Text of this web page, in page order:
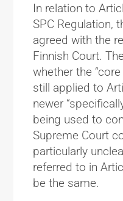
In relation to
SPC Regulation,
agreed with the
Finnish Court.
whether the
still applied to
newer
being used to
Supreme Court
particularly
referred to in
be the same.